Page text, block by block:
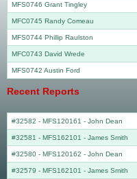
MFS0746 Grant Tingley
MFC0745 Randy Comeau
MFS0744 Phillip Raulston
MFC0743 David Wrede
MFS0742 Austin Ford
Recent Reports
#32582 - MFS120161 - John Dean
#32581 - MFS162101 - James Smith
#32580 - MFS120162 - John Dean
#32579 - MFS162101 - James Smith